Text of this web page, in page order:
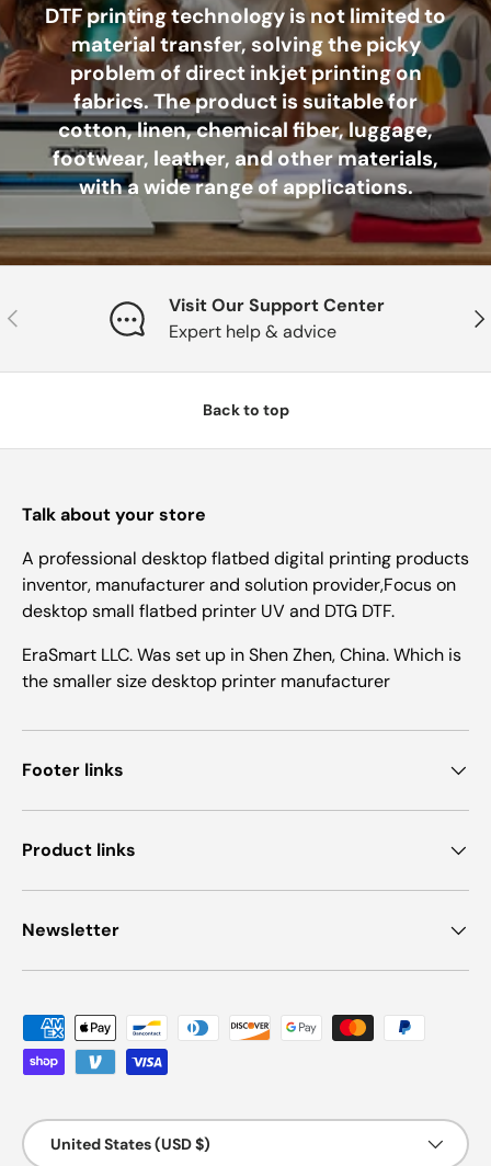
DTF printing technology is not limited to
material transfer, solving the picky
problem of direct inkjet printing on
fabrics. The product is suitable for
cotton, linen, chemical fiber, luggage,
footwear, leather, and other materials,
with a wide range of applications.
Previous
Visit Our Support Center
Expert help & advice
Back to top
Talk about your store
A professional desktop flatbed digital printing products
inventor, manufacturer and solution provider,Focus on
desktop small flatbed printer UV and DTG DTF.
EraSmart LLC. Was set up in Shen Zhen, China. Which is
the smaller size desktop printer manufacturer
Footer links
Product links
Newsletter
Payment methods accepted
Country/Region
United States (USD $)